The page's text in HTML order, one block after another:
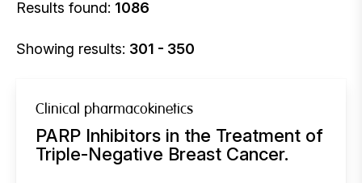
Results found: 1086
Showing results: 301 - 350
Clinical pharmacokinetics
PARP Inhibitors in the Treatment of
Triple-Negative Breast Cancer.